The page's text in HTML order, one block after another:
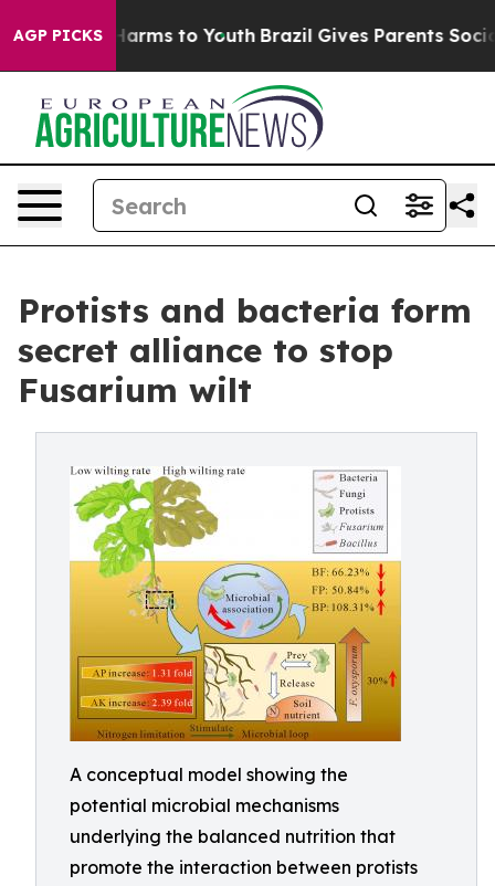
AGP PICKSHarms to Youth Brazil Gives Parents Social
Protists and bacteria form
secret alliance to stop
Fusarium wilt
A conceptual model showing the
potential microbial mechanisms
underlying the balanced nutrition that
promote the interaction between protists